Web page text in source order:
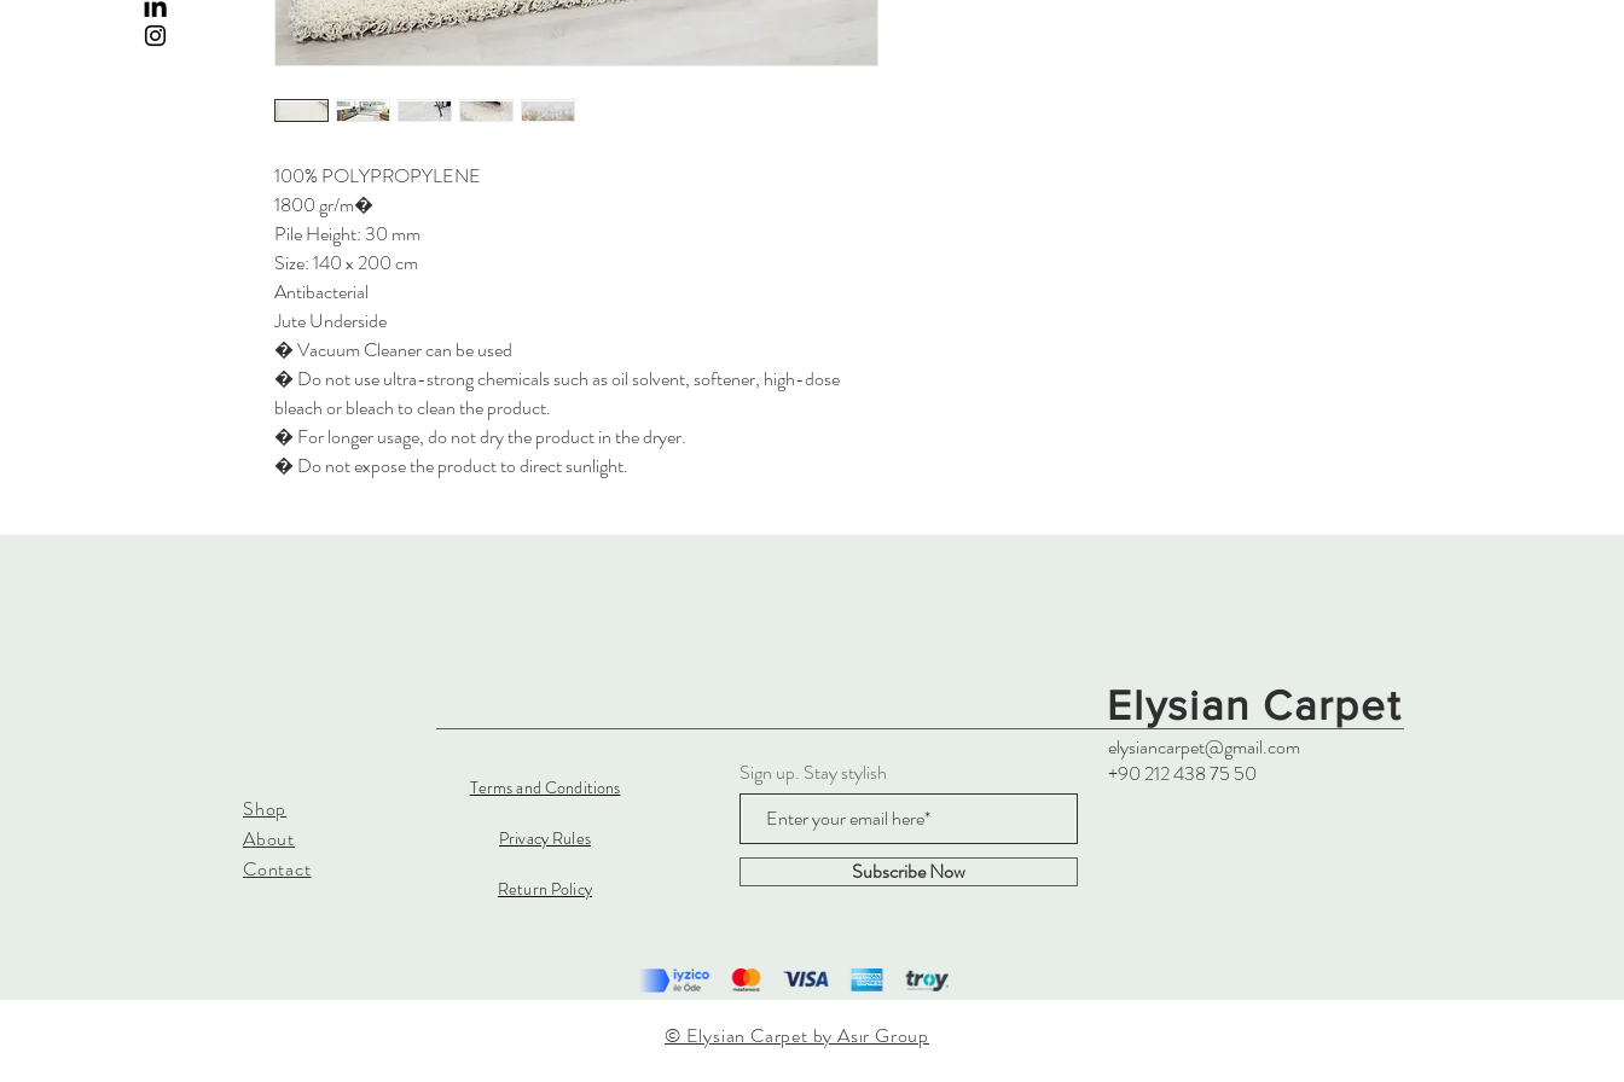
100% POLYPROPYLENE
1800 gr/m�
Pile Height: 30 mm
Size: 140 x 200 cm
Antibacterial
Jute Underside
� Vacuum Cleaner can be used
� Do not use ultra-strong chemicals such as oil solvent, softener, high-dose
bleach or bleach to clean the product.
� For longer usage, do not dry the product in the dryer.
� Do not expose the product to direct sunlight.
Elysian Carpet
Shop
About
Contact
Terms and Conditions
Privacy Rules
Return Policy
Sign up. Stay stylish
Subscribe Now
elysiancarpet@gmail.com
+90 212 438 75 50
© Elysian Carpet by Asır Group